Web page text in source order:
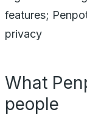
features;
privacy
What
people